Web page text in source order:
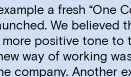
a fresh “One
We believed
positive tone to
way of working
company. Another